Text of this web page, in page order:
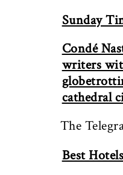
Sunday
Condé
writers
cathedral
The
Best